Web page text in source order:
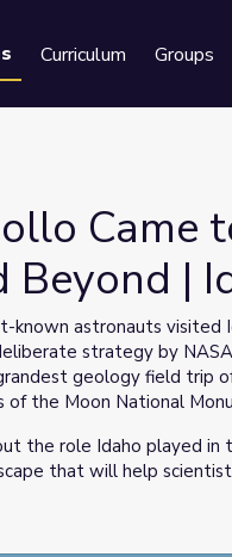
Curriculum Groups
Came
Beyond |
known astronauts
strategy by
geology field trip
of the Moon National
the role Idaho played in
that will help
Facilitator